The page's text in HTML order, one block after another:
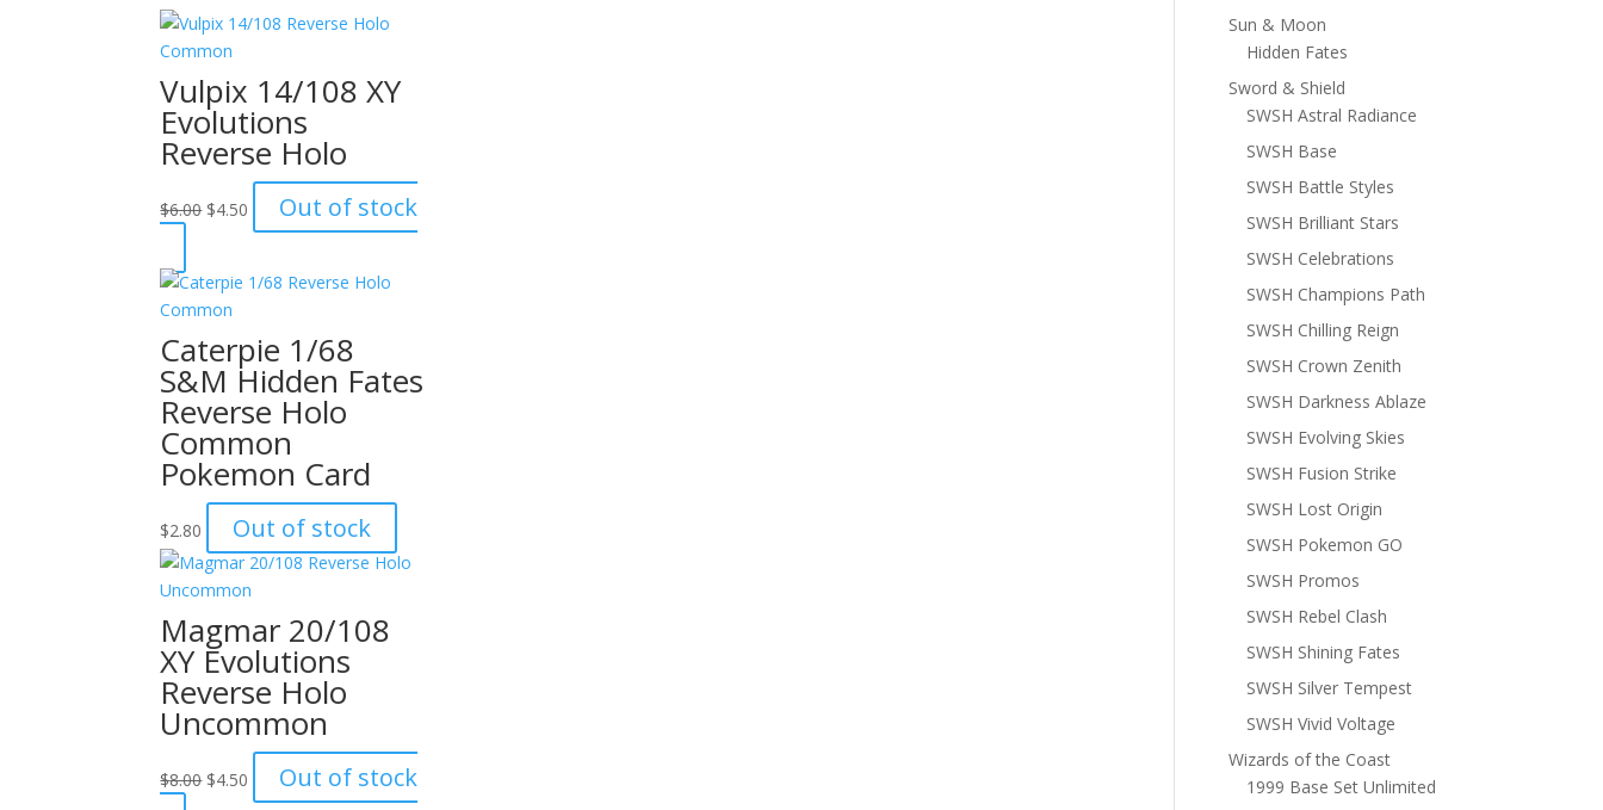
Vulpix 14/108 XY
Evolutions
Reverse Holo
$6.00 Original
$6.00.
$4.50 Current
price
$4.50.
Out of stock
Caterpie 1/68
S&M Hidden Fates
Reverse Holo
Common
Pokemon Card
$2.80 Out of stock
Magmar 20/108
XY Evolutions
Reverse Holo
Uncommon
$8.00 Original
$4.50 Current
price
Out of stock
Sun & Moon
Hidden Fates
Sword & Shield
SWSH Astral Radiance
SWSH Base
SWSH Battle Styles
SWSH Brilliant Stars
SWSH Celebrations
SWSH Champions Path
SWSH Chilling Reign
SWSH Crown Zenith
SWSH Darkness Ablaze
SWSH Evolving Skies
SWSH Fusion Strike
SWSH Lost Origin
SWSH Pokemon GO
SWSH Promos
SWSH Rebel Clash
SWSH Shining Fates
SWSH Silver Tempest
SWSH Vivid Voltage
Wizards of the Coast
1999 Base Set Unlimited